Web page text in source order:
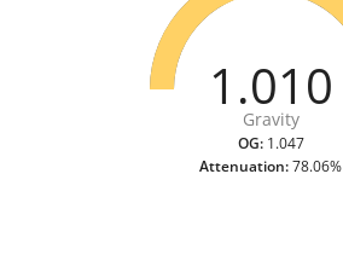
1.010
Gravity
OG:1.047
Attenuation:78.06%